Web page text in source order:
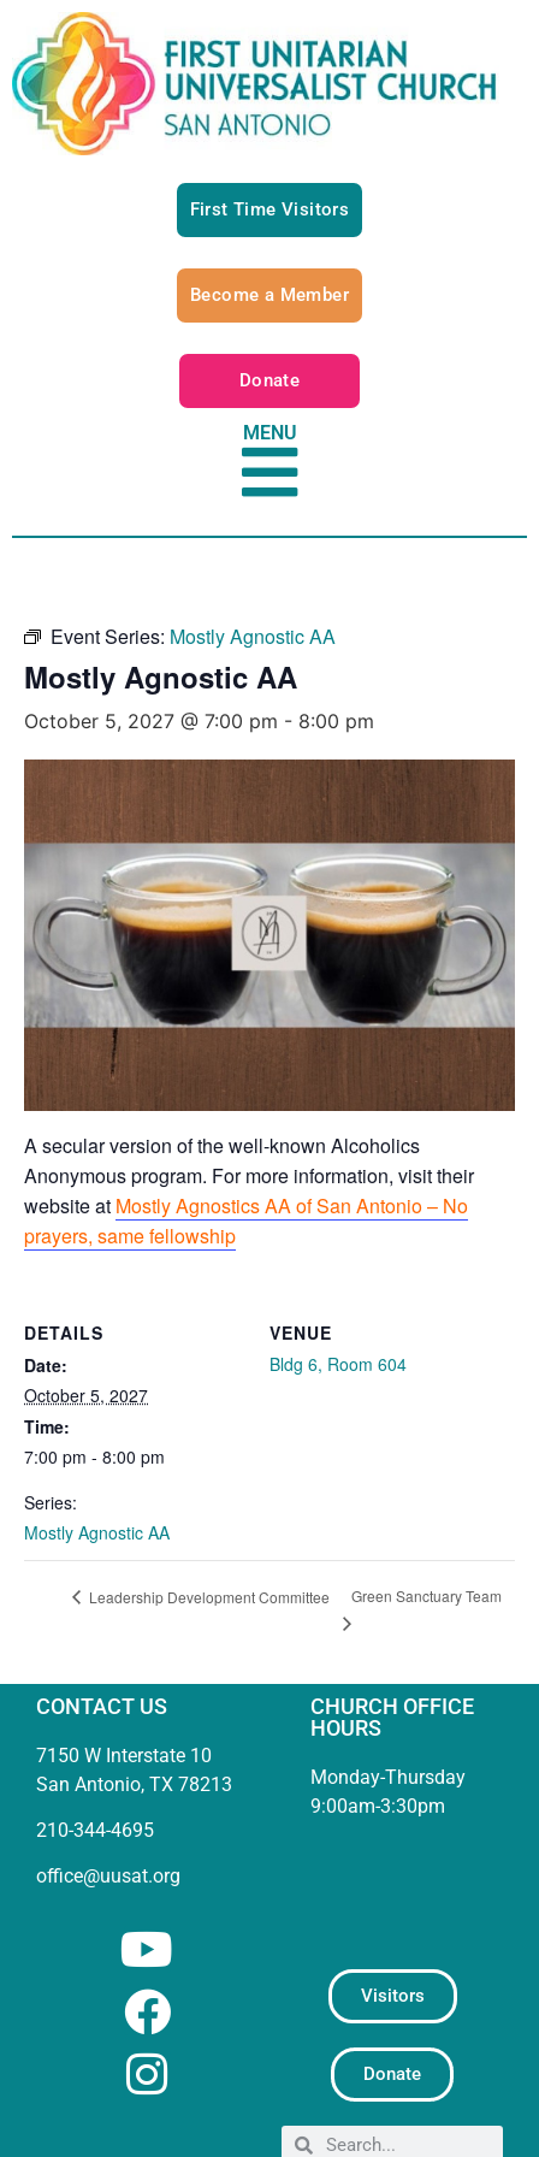
First Time Visitors
Become a Member
Donate
MENU
Event Series: Mostly Agnostic AA
Mostly Agnostic AA
October 5, 2027 @ 7:00 pm - 8:00 pm
A secular version of the well-known Alcoholics
Anonymous program. For more information, visit their
website at Mostly Agnostics AA of San Antonio – No
prayers, same fellowship
DETAILS
Date:
October 5, 2027
Time:
7:00 pm - 8:00 pm
Series:
Mostly Agnostic AA
VENUE
Bldg 6, Room 604
Leadership Development Committee Green Sanctuary Team
CONTACT US
7150 W Interstate 10
San Antonio, TX 78213
210-344-4695
office@uusat.org
CHURCH OFFICE
HOURS
Monday-Thursday
9:00am-3:30pm
Visitors
Donate